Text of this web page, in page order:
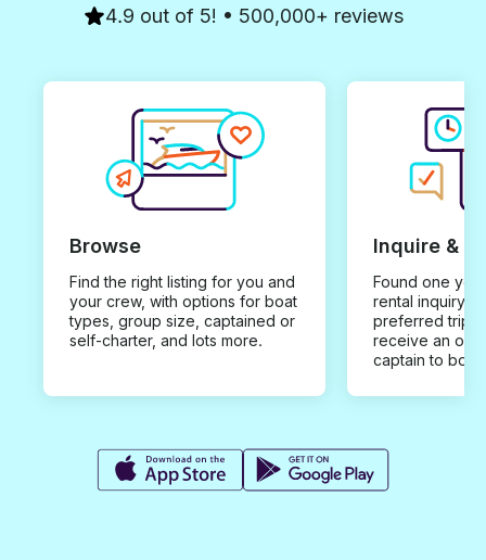
4.9 out of 5! • 500,000+ reviews
Browse
Find the right listing for you and
your crew, with options for boat
types, group size, captained or
self-charter, and lots more.
Inquire &
Found one you
rental inquiry
preferred trip
receive an
captain to